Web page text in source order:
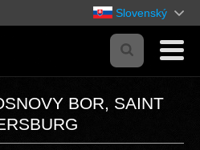
Slovenský
BOR, SAINT